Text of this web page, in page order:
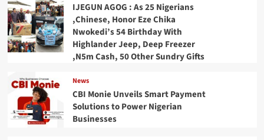
IJEGUN AGOG : As 25 Nigerians
,Chinese, Honor Eze Chika
Nwokedi’s 54 Birthday With
Highlander Jeep, Deep Freezer
,N5m Cash, 50 Other Sundry Gifts
News
CBI Monie Unveils Smart Payment
Solutions to Power Nigerian
Businesses